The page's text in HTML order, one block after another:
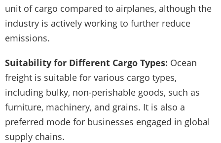
unit of cargo compared to airplanes, although the
industry is actively working to further reduce
emissions.
Suitability for Different Cargo Types: Ocean
freight is suitable for various cargo types,
including bulky, non-perishable goods, such as
furniture, machinery, and grains. It is also a
preferred mode for businesses engaged in global
supply chains.